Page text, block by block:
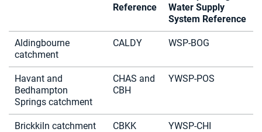
Reference
Water Supply
System Reference
Aldingbourne
catchment
CALDY WSP-BOG
Havant and
Bedhampton
Springs catchment
CHAS and
CBH
YWSP-POS
Brickkiln catchment CBKK YWSP-CHI